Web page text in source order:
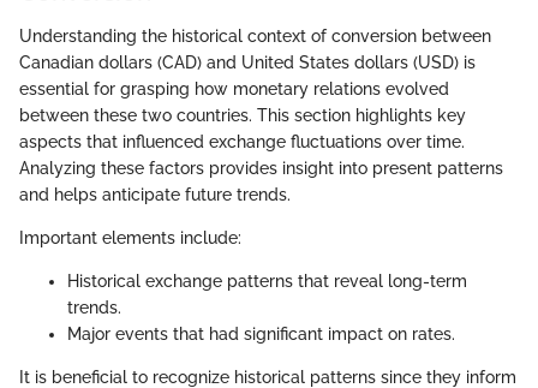
Understanding the historical context of conversion between
Canadian dollars (CAD) and United States dollars (USD) is
essential for grasping how monetary relations evolved
between these two countries. This section highlights key
aspects that influenced exchange fluctuations over time.
Analyzing these factors provides insight into present patterns
and helps anticipate future trends.
Important elements include:
Historical exchange patterns that reveal long-term
trends.
Major events that had significant impact on rates.
It is beneficial to recognize historical patterns since they inform